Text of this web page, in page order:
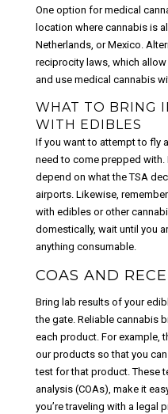
One option for medical
location where cannabis is
Netherlands, or Mexico.
reciprocity laws, which
and use medical cannabis
WHAT TO BRING
WITH EDIBLES
If you want to attempt to fly
need to come prepped with.
depend on what the TSA
airports. Likewise,
with edibles or other
domestically, wait until you
anything consumable.
COAS AND
Bring lab results of your
the gate. Reliable cannabis
each product. For example,
our products so that you
test for that product. These
analysis (COAs), make it
you’re traveling with a legal